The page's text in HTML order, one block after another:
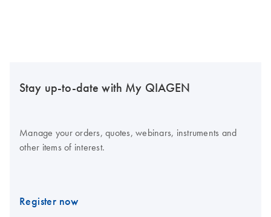
Stay up-to-date with My QIAGEN
Manage your orders, quotes, webinars, instruments and
other items of interest.
Register now